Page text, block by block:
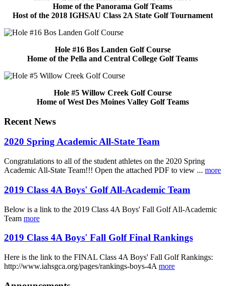
Home of the Panorama Golf Teams
Host of the 2018 IGHSAU Class 2A State Golf Tournament
Hole #16 Bos Landen Golf Course
Home of the Pella and Central College Golf Teams
Hole #5 Willow Creek Golf Course
Home of West Des Moines Valley Golf Teams
Recent News
2020 Spring Academic All-State Team
Congratulations to all of the student athletes on the 2020 Spring
Academic All-State Team!!! Open the attached PDF to view ... more
2019 Class 4A Boys' Golf All-Academic Team
Below is a link to the 2019 Class 4A Boys' Fall Golf All-Academic
Team more
2019 Class 4A Boys' Fall Golf Final Rankings
Here is the link to the FINAL Class 4A Boys' Fall Golf Rankings:
http://www.iahsgca.org/pages/rankings-boys-4A more